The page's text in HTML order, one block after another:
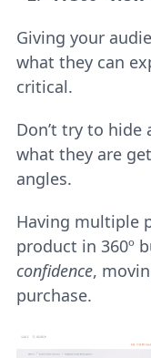
Giving your
what they can
critical.
Don’t try to hide
what they are
angles.
Having multiple
product in 360º
confidence,
purchase.